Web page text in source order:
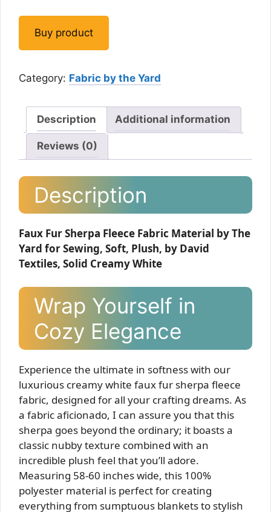
Buy product
Category: Fabric by the Yard
Description Additional information
Reviews (0)
Description
Faux Fur Sherpa Fleece Fabric Material by The
Yard for Sewing, Soft, Plush, by David
Textiles, Solid Creamy White
Wrap Yourself in
Cozy Elegance
Experience the ultimate in softness with our
luxurious creamy white faux fur sherpa fleece
fabric, designed for all your crafting dreams. As
a fabric aficionado, I can assure you that this
sherpa goes beyond the ordinary; it boasts a
classic nubby texture combined with an
incredible plush feel that you’ll adore.
Measuring 58-60 inches wide, this 100%
polyester material is perfect for creating
everything from sumptuous blankets to stylish